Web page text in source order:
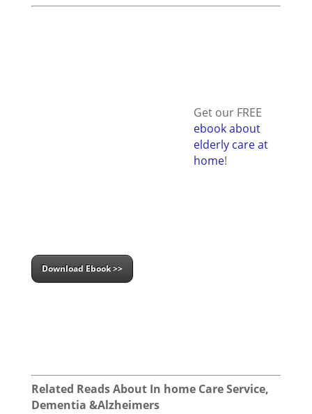
Get our FREE
ebook about
elderly care at
home!
Download Ebook >>
Related Reads About In home Care Service,
Dementia &Alzheimers